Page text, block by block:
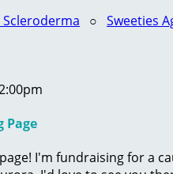
○ Sweeties
Page
I'm fundraising for a